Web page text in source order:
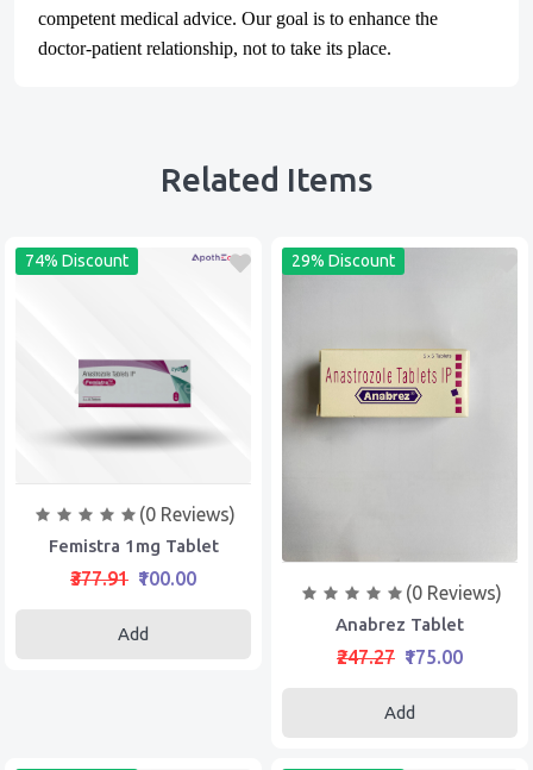
competent medical advice. Our goal is to enhance the
doctor-patient relationship, not to take its place.
Related Items
74% Discount
(0 Reviews)
Femistra 1mg Tablet
₹377.91 ₹100.00
Add
29% Discount
(0 Reviews)
Anabrez Tablet
₹247.27 ₹175.00
Add